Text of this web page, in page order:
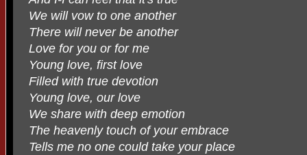
We will vow to one another
There will never be another
Love for you or for me
Young love, first love
Filled with true devotion
Young love, our love
We share with deep emotion
The heavenly touch of your embrace
Tells me no one could take your place